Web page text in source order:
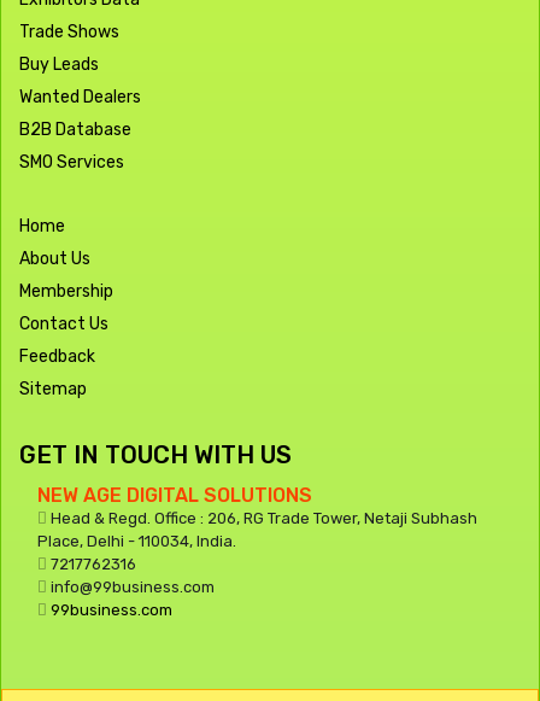
Trade Shows
Buy Leads
Wanted Dealers
B2B Database
SMO Services
Home
About Us
Membership
Contact Us
Feedback
Sitemap
GET IN TOUCH WITH US
NEW AGE DIGITAL SOLUTIONS
Head & Regd. Office : 206, RG Trade Tower, Netaji Subhash
Place, Delhi - 110034, India.
7217762316
info@99business.com
99business.com